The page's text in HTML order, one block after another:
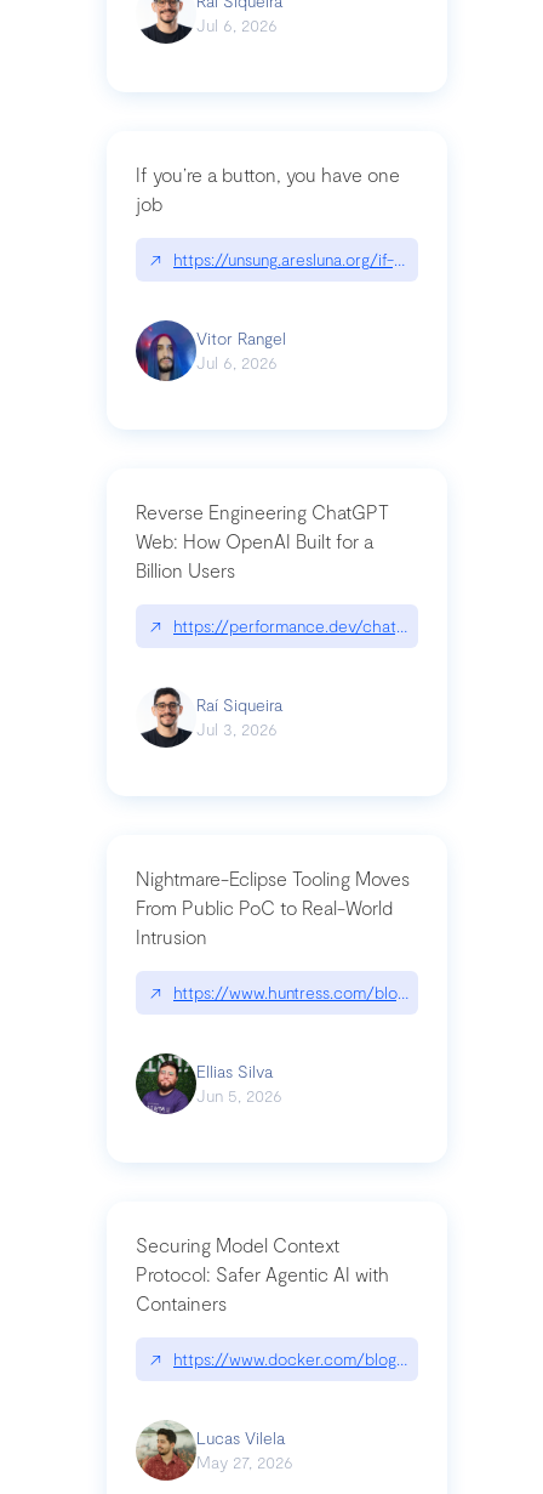
Jul 6, 2026
If you’re a button, you have one
job
↗ https://unsung.aresluna.org/if-youre-a-button-
Vitor Rangel
Jul 6, 2026
Reverse Engineering ChatGPT
Web: How OpenAI Built for a
Billion Users
↗ https://performance.dev/
Raí Siqueira
Jul 3, 2026
Nightmare-Eclipse Tooling Moves
From Public PoC to Real-World
Intrusion
↗ https://www.huntress.com/blog/nightmare-
Ellias Silva
Jun 5, 2026
Securing Model Context
Protocol: Safer Agentic AI with
Containers
↗ https://www.docker.com/blog/whats-next-for-
Lucas Vilela
May 27, 2026